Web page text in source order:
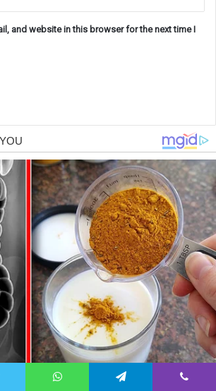
and website in this browser for the next time I